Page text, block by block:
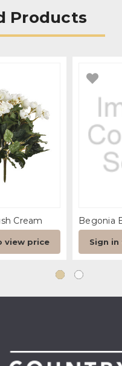
Products
Cream
view price
Begonia
Sign